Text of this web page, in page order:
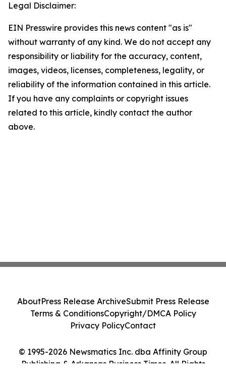
Legal Disclaimer:
EIN Presswire provides this news content "as is"
without warranty of any kind. We do not accept any
responsibility or liability for the accuracy, content,
images, videos, licenses, completeness, legality, or
reliability of the information contained in this article.
If you have any complaints or copyright issues
related to this article, kindly contact the author
above.
© 1995-2026 Newsmatics Inc. dba Affinity Group
Publishing & Arkansas Business Times. All Rights
AboutPress Release ArchiveSubmit Press Release
Terms & ConditionsCopyright/DMCA Policy
Privacy PolicyContact